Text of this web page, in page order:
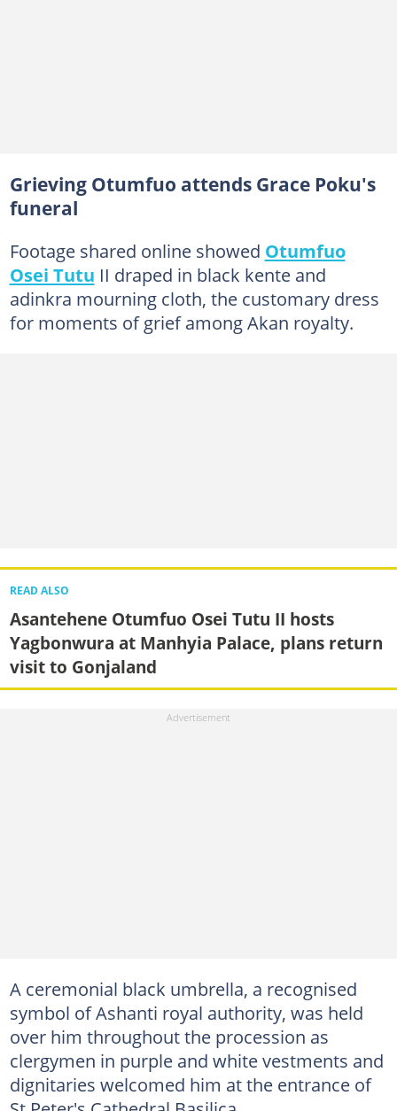
Grieving Otumfuo attends Grace Poku's
funeral
Footage shared online showed Otumfuo
Osei Tutu II draped in black kente and
adinkra mourning cloth, the customary dress
for moments of grief among Akan royalty.
READ ALSO
Asantehene Otumfuo Osei Tutu II hosts
Yagbonwura at Manhyia Palace, plans return
visit to Gonjaland
A ceremonial black umbrella, a recognised
symbol of Ashanti royal authority, was held
over him throughout the procession as
clergymen in purple and white vestments and
dignitaries welcomed him at the entrance of